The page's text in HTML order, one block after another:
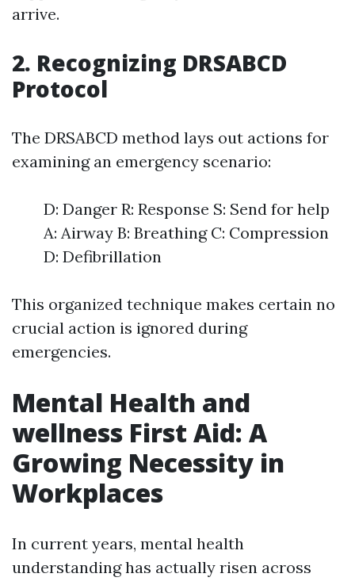
arrive.
2. Recognizing DRSABCD
Protocol
The DRSABCD method lays out actions for
examining an emergency scenario:
D: Danger R: Response S: Send for help
A: Airway B: Breathing C: Compression
D: Defibrillation
This organized technique makes certain no
crucial action is ignored during
emergencies.
Mental Health and
wellness First Aid: A
Growing Necessity in
Workplaces
In current years, mental health
understanding has actually risen across